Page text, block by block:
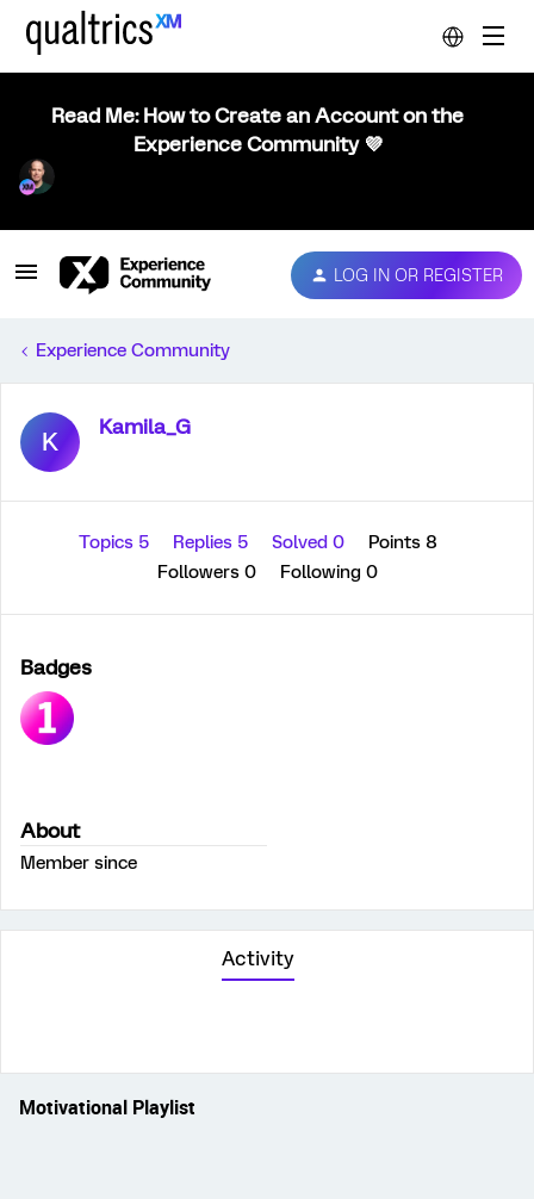
Read Me: How to Create an Account on the
Experience Community 💜
LOG IN OR REGISTER
Experience Community
K Kamila_G
Topics 5 Replies 5 Solved 0
Points 8
Followers 0 Following 0
Badges
About
Member since
Activity
Motivational Playlist